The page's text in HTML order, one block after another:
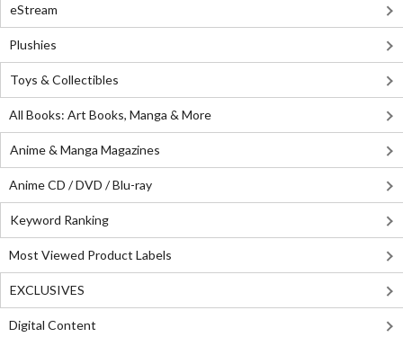
eStream
Plushies
Toys & Collectibles
All Books: Art Books, Manga & More
Anime & Manga Magazines
Anime CD / DVD / Blu-ray
Keyword Ranking
Most Viewed Product Labels
EXCLUSIVES
Digital Content